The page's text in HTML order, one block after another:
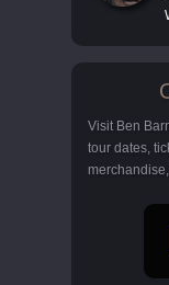
Visit Ben
tour dates,